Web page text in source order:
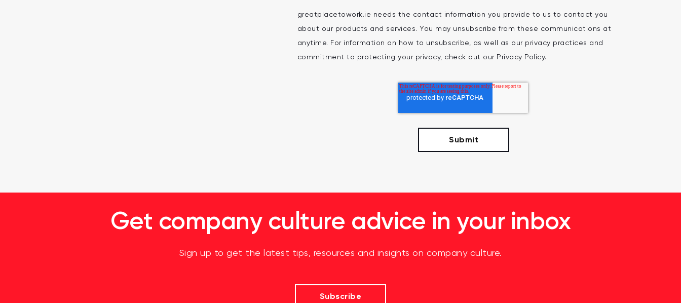
greatplacetowork.ie needs the contact information you provide to us to contact you
about our products and services. You may unsubscribe from these communications at
anytime. For information on how to unsubscribe, as well as our privacy practices and
commitment to protecting your privacy, check out our Privacy Policy.
Get company culture advice in your inbox
Sign up to get the latest tips, resources and insights on company culture.
Subscribe